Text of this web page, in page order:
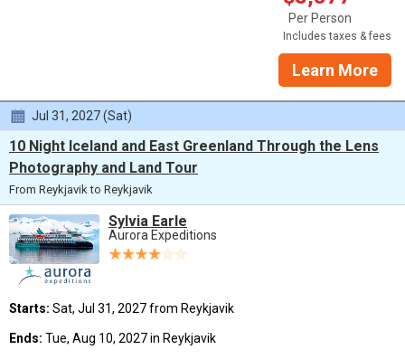
Per Person
Includes taxes & fees
Learn More
Jul 31, 2027 (Sat)
10 Night Iceland and East Greenland Through the Lens
Photography and Land Tour
From Reykjavik to Reykjavik
Sylvia Earle
Aurora Expeditions
Starts: Sat, Jul 31, 2027 from Reykjavik
Ends: Tue, Aug 10, 2027 in Reykjavik